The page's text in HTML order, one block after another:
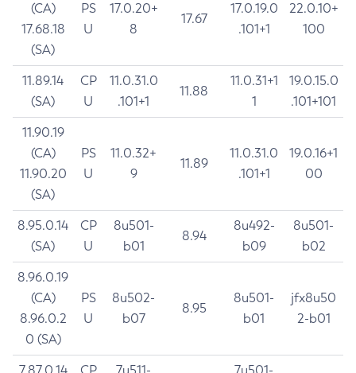
(CA)
17.68.18
(SA)
PS
U
17.0.20+
8
17.67
17.0.19.0
.101+1
22.0.10+
100
11.89.14
(SA)
CP
U
11.0.31.0
.101+1
11.88
11.0.31+1
1
19.0.15.0
.101+101
11.90.19
(CA)
11.90.20
(SA)
PS
U
11.0.32+
9
11.89
11.0.31.0
.101+1
19.0.16+1
00
8.95.0.14
(SA)
CP
U
8u501-
b01
8.94
8u492-
b09
8u501-
b02
8.96.0.19
(CA)
8.96.0.2
0 (SA)
PS
U
8u502-
b07
8.95
8u501-
b01
jfx8u50
2-b01